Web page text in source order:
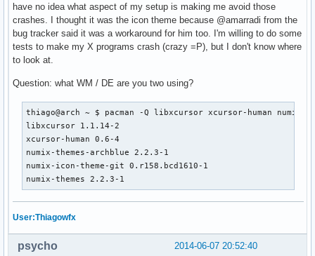
have no idea what aspect of my setup is making me avoid those
crashes. I thought it was the icon theme because @amarradi from the
bug tracker said it was a workaround for him too. I'm willing to do some
tests to make my X programs crash (crazy =P), but I don't know where
to look at.
Question: what WM / DE are you two using?
thiago@arch ~ $ pacman -Q libxcursor xcursor-human numix-
libxcursor 1.1.14-2
xcursor-human 0.6-4
numix-themes-archblue 2.2.3-1
numix-icon-theme-git 0.r158.bcd1610-1
numix-themes 2.2.3-1
User:Thiagowfx
2014-06-07 20:52:40
psycho